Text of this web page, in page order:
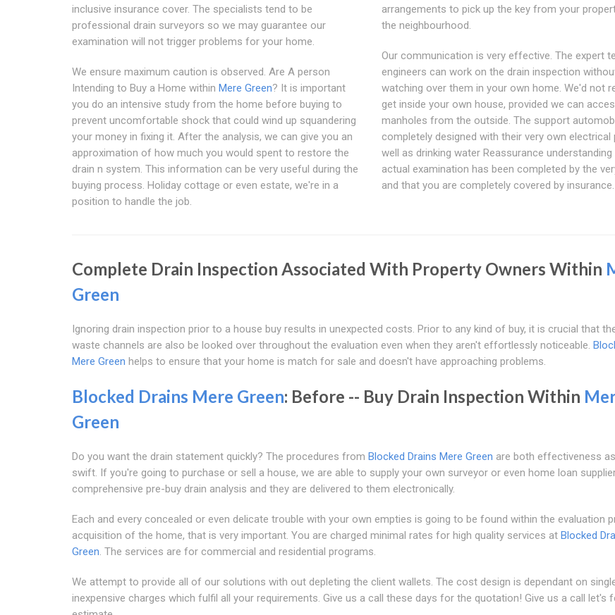
inclusive insurance cover. The specialists tend to be
professional drain surveyors so we may guarantee our
examination will not trigger problems for your home.
We ensure maximum caution is observed. Are A person
Intending to Buy a Home within Mere Green? It is important
you do an intensive study from the home before buying to
prevent uncomfortable shock that could wind up squandering
your money in fixing it. After the analysis, we can give you an
approximation of how much you would spent to restore the
drain n system. This information can be very useful during the
buying process. Holiday cottage or even estate, we're in a
position to handle the job.
arrangements to pick up the key from your
the neighbourhood.
Our communication is very effective. The expert
engineers can work on the drain inspection
watching over them in your own home. We'd not
get inside your own house, provided we can
manholes from the outside. The support
completely designed with their very own electrical
well as drinking water Reassurance
actual examination has been completed by the
and that you are completely covered by insurance.
Complete Drain Inspection Associated With Property Owners Within
Green
Ignoring drain inspection prior to a house buy results in unexpected costs. Prior to any kind of buy, it is crucial that
waste channels are also be looked over throughout the evaluation even when they aren't effortlessly noticeable.
Mere Green helps to ensure that your home is match for sale and doesn't have approaching problems.
Blocked Drains Mere Green: Before -- Buy Drain Inspection Within
Green
Do you want the drain statement quickly? The procedures from Blocked Drains Mere Green are both effectiveness
swift. If you're going to purchase or sell a house, we are able to supply your own surveyor or even home loan
comprehensive pre-buy drain analysis and they are delivered to them electronically.
Each and every concealed or even delicate trouble with your own empties is going to be found within the evaluation
acquisition of the home, that is very important. You are charged minimal rates for high quality services at Blocked
Green. The services are for commercial and residential programs.
We attempt to provide all of our solutions with out depleting the client wallets. The cost design is dependant on
inexpensive charges which fulfil all your requirements. Give us a call these days for the quotation! Give us a call let's